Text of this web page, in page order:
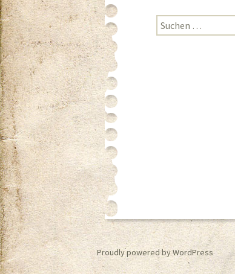
Suchen nach:
Proudly powered by WordPress